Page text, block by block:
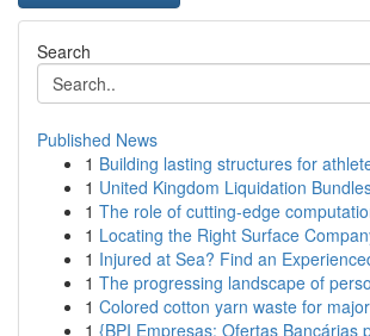
Search
Published News
1 Building lasting structures for
1 United Kingdom Liquidation
1 The role of cutting-edge
1 Locating the Right Surface
1 Injured at Sea? Find an
1 The progressing landscape of
1 Colored cotton yarn waste for
1 {BPI Empresas: Ofertas Bancárias